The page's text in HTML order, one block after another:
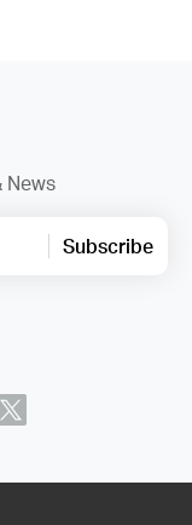
News
Subscribe